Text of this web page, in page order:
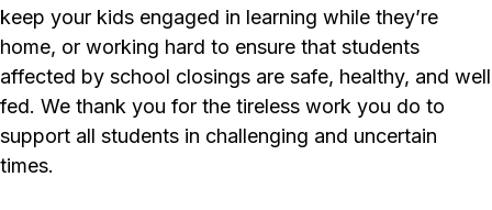
keep your kids engaged in learning while they’re
home, or working hard to ensure that students
affected by school closings are safe, healthy, and well
fed. We thank you for the tireless work you do to
support all students in challenging and uncertain
times.